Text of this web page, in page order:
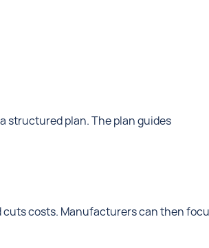
structured plan. The plan guides
costs. Manufacturers can then